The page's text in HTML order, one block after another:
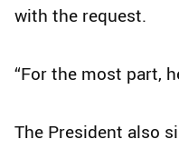
with the request.
“For the most part,
The President also